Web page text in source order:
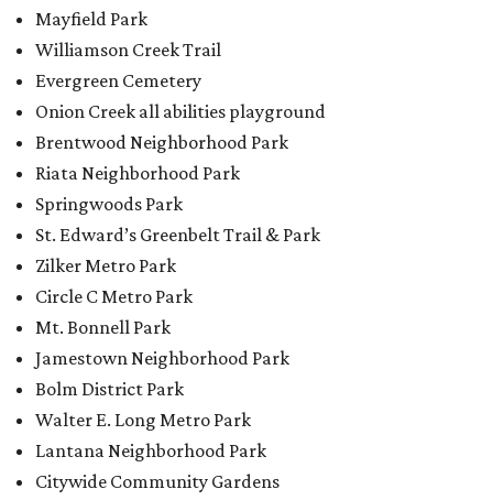
Mayfield Park
Williamson Creek Trail
Evergreen Cemetery
Onion Creek all abilities playground
Brentwood Neighborhood Park
Riata Neighborhood Park
Springwoods Park
St. Edward’s Greenbelt Trail & Park
Zilker Metro Park
Circle C Metro Park
Mt. Bonnell Park
Jamestown Neighborhood Park
Bolm District Park
Walter E. Long Metro Park
Lantana Neighborhood Park
Citywide Community Gardens